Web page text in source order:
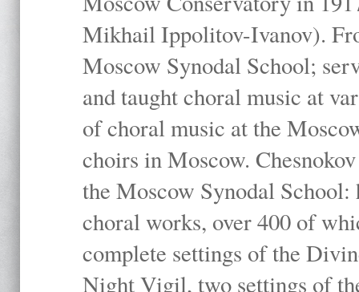
Mikhail Ippolitov-Ivanov).
Moscow Synodal School;
and taught choral music at
of choral music at the
choirs in Moscow.
the Moscow Synodal
choral works, over 400 of
complete settings of the
Night Vigil, two settings of